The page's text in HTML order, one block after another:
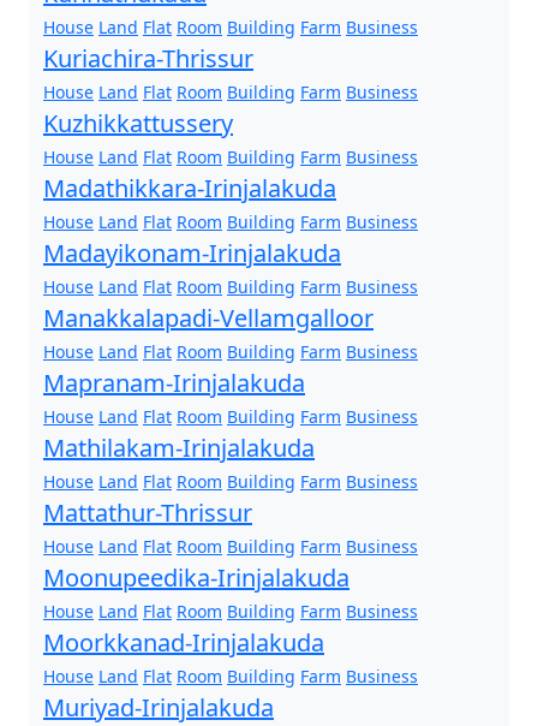
House Land Flat Room Building Farm Business
Kuriachira-Thrissur
House Land Flat Room Building Farm Business
Kuzhikkattussery
House Land Flat Room Building Farm Business
Madathikkara-Irinjalakuda
House Land Flat Room Building Farm Business
Madayikonam-Irinjalakuda
House Land Flat Room Building Farm Business
Manakkalapadi-Vellamgalloor
House Land Flat Room Building Farm Business
Mapranam-Irinjalakuda
House Land Flat Room Building Farm Business
Mathilakam-Irinjalakuda
House Land Flat Room Building Farm Business
Mattathur-Thrissur
House Land Flat Room Building Farm Business
Moonupeedika-Irinjalakuda
House Land Flat Room Building Farm Business
Moorkkanad-Irinjalakuda
House Land Flat Room Building Farm Business
Muriyad-Irinjalakuda